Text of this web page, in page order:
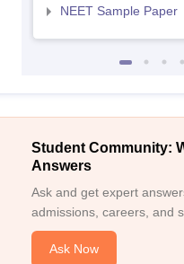
NEET Sample Paper
Student Community:
Answers
Ask and get expert
admissions, careers, and
Ask Now